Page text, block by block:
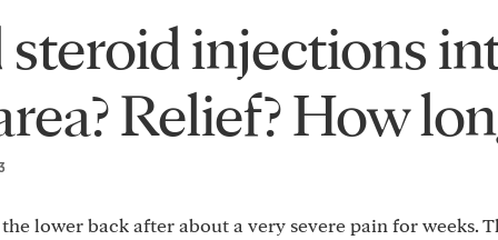
steroid injections
Relief? How
lower back after about a very severe pain for weeks.